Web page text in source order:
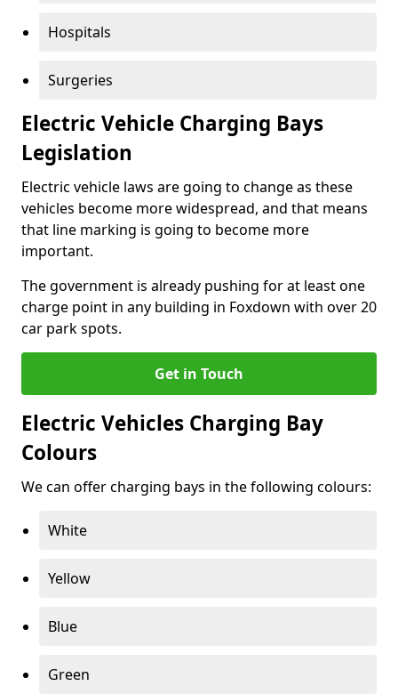
Hospitals
Surgeries
Electric Vehicle Charging Bays
Legislation
Electric vehicle laws are going to change as these
vehicles become more widespread, and that means
that line marking is going to become more
important.
The government is already pushing for at least one
charge point in any building in Foxdown with over 20
car park spots.
Get in Touch
Electric Vehicles Charging Bay
Colours
We can offer charging bays in the following colours:
White
Yellow
Blue
Green